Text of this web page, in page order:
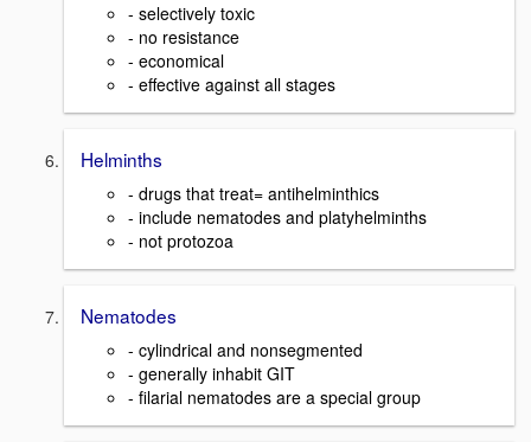
- selectively toxic
- no resistance
- economical
- effective against all stages
Helminths
- drugs that treat= antihelminthics
- include nematodes and platyhelminths
- not protozoa
Nematodes
- cylindrical and nonsegmented
- generally inhabit GIT
- filarial nematodes are a special group